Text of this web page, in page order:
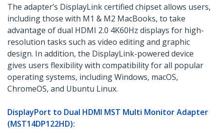
The adapter’s DisplayLink certified chipset allows users,
including those with M1 & M2 MacBooks, to take
advantage of dual HDMI 2.0 4K60Hz displays for high-
resolution tasks such as video editing and graphic
design. In addition, the DisplayLink-powered device
gives users flexibility with compatibility for all popular
operating systems, including Windows, macOS,
ChromeOS, and Ubuntu Linux.
DisplayPort to Dual HDMI MST Multi Monitor Adapter
(MST14DP122HD)​: